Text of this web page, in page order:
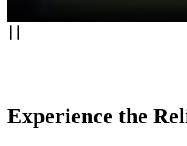
Experience the